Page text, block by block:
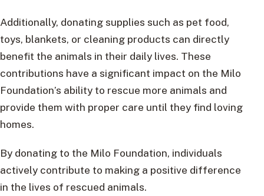
Additionally, donating supplies such as pet food,
toys, blankets, or cleaning products can directly
benefit the animals in their daily lives. These
contributions have a significant impact on the Milo
Foundation’s ability to rescue more animals and
provide them with proper care until they find loving
homes.
By donating to the Milo Foundation, individuals
actively contribute to making a positive difference
in the lives of rescued animals.